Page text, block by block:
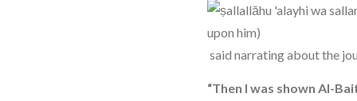
said narrating about the
“Then I was shown Al-